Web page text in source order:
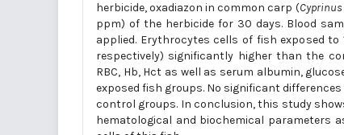
herbicide, oxadiazon in common carp (
ppm) of the herbicide for 30 days. Blood
applied. Erythrocytes cells of fish exposed to
respectively) significantly higher than the
RBC, Hb, Hct as well as serum albumin,
exposed fish groups. No significant differences
control groups. In conclusion, this study
hematological and biochemical parameters